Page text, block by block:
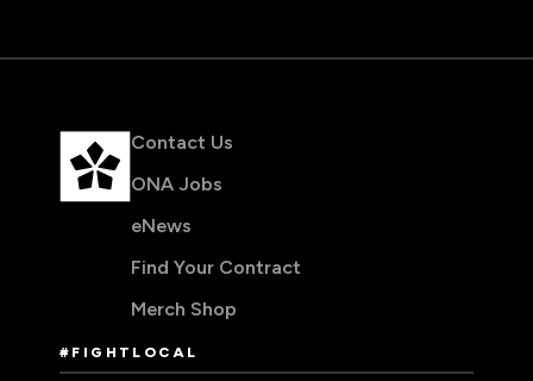
Contact Us
ONA Jobs
eNews
Find Your Contract
Merch Shop
#FIGHTLOCAL